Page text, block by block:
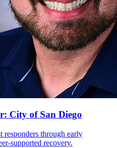
City of San Diego
responders through early
supported recovery.